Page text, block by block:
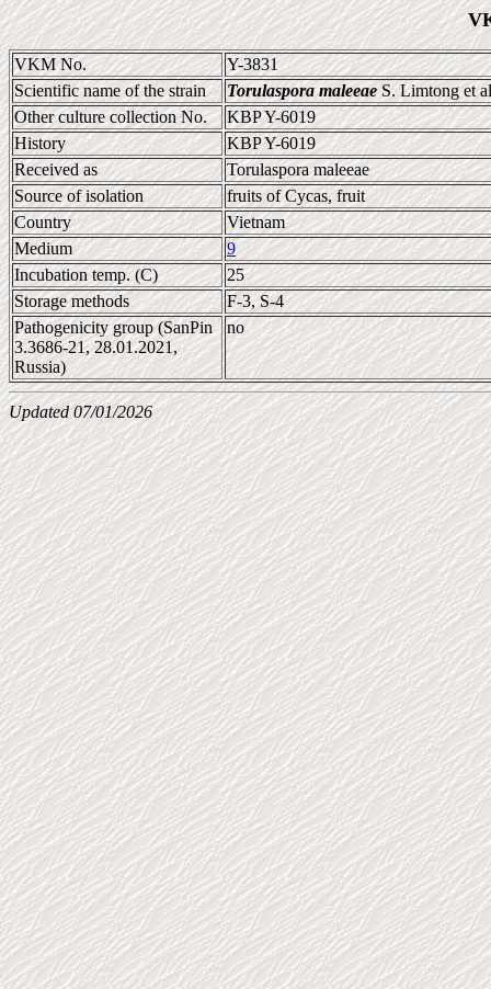
VKM No.
Y-3831
Scientific name of the strain
Torulaspora maleeaeS. Limtong et
Other culture collection No.
KBP Y-6019
History
KBP Y-6019
Received as
Torulaspora maleeae
Source of isolation
fruits of Cycas, fruit
Country
Vietnam
Medium
9
Incubation temp. (C)
25
Storage methods
F-3, S-4
Pathogenicity group (SanPin
3.3686-21, 28.01.2021,
Russia)
no
Updated 07/01/2026